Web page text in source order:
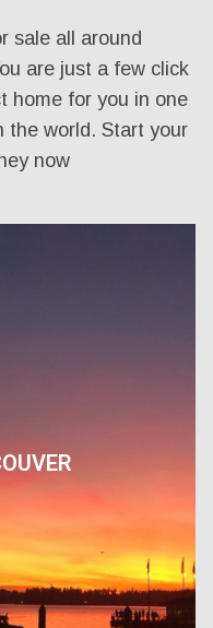
sale all around
are just a few click
home for you in one
the world. Start your
now